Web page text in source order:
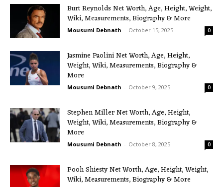
Burt Reynolds Net Worth, Age, Height, Weight,
Wiki, Measurements, Biography & More
Mousumi Debnath - October 15, 2025 0
Jasmine Paolini Net Worth, Age, Height,
Weight, Wiki, Measurements, Biography &
More
Mousumi Debnath - October 9, 2025 0
Stephen Miller Net Worth, Age, Height,
Weight, Wiki, Measurements, Biography &
More
Mousumi Debnath - October 8, 2025 0
Pooh Shiesty Net Worth, Age, Height, Weight,
Wiki, Measurements, Biography & More